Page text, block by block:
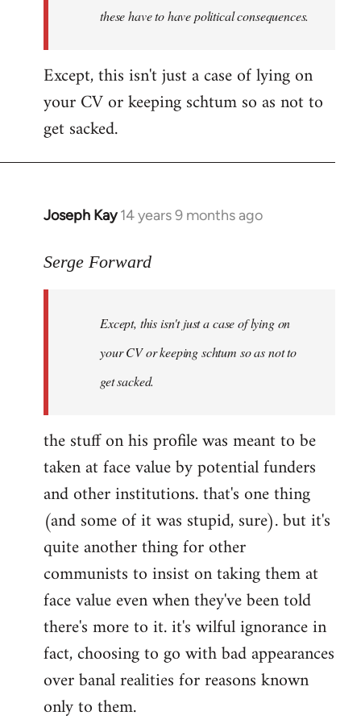
these have to have political consequences.
Except, this isn't just a case of lying on
your CV or keeping schtum so as not to
get sacked.
Joseph Kay 14 years 9 months ago
In
to
libcom.org
Serge Forward
Except, this isn't just a case of lying on
your CV or keeping schtum so as not to
get sacked.
the stuff on his profile was meant to be
taken at face value by potential funders
and other institutions. that's one thing
(and some of it was stupid, sure). but it's
quite another thing for other
communists to insist on taking them at
face value even when they've been told
there's more to it. it's wilful ignorance in
fact, choosing to go with bad appearances
over banal realities for reasons known
only to them.